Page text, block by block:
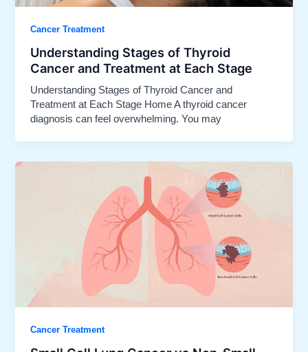
Cancer Treatment
Understanding Stages of Thyroid
Cancer and Treatment at Each Stage
Understanding Stages of Thyroid Cancer and
Treatment at Each Stage Home A thyroid cancer
diagnosis can feel overwhelming. You may
Cancer Treatment